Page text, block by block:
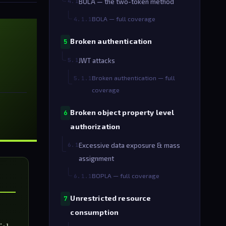
4.1.1BOLA — full coverage
5 Broken authentication
5.1JWT attacks
5.1.1Broken authentication — full
coverage
6 Broken object property level
authorization
6.1Excessive data exposure & mass
assignment
6.1.1BOPLA — full coverage
7 Unrestricted resource
consumption